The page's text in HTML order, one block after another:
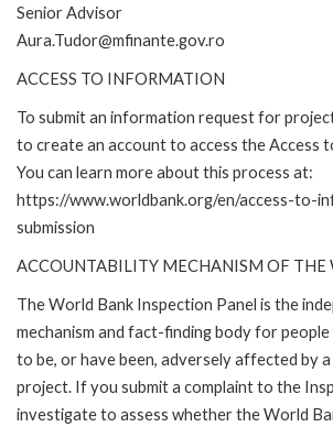
Senior Advisor
Aura.Tudor@mfinante.gov.ro
ACCESS TO INFORMATION
To submit an information request for
to create an account to access the Access
You can learn more about this process at:
https://www.worldbank.org/en/access-to-
submission
ACCOUNTABILITY MECHANISM OF THE
The World Bank Inspection Panel is the
mechanism and fact-finding body for
to be, or have been, adversely affected by
project. If you submit a complaint to the
investigate to assess whether the World